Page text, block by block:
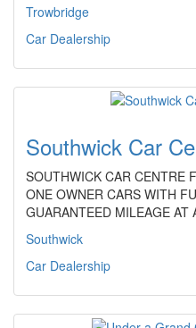
Trowbridge
Car Dealership
Southwick Car
SOUTHWICK CAR CENTRE
ONE OWNER CARS WITH
GUARANTEED MILEAGE
Southwick
Car Dealership